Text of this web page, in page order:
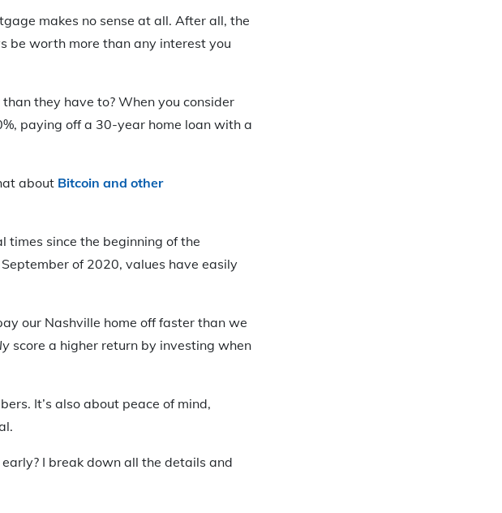
makes no sense at all. After all, the
be worth more than any interest you
they have to? When you consider
paying off a 30-year home loan with a
about Bitcoin and other
times since the beginning of the
of 2020, values have easily
our Nashville home off faster than we
score a higher return by investing when
It’s also about peace of mind,
I break down all the details and